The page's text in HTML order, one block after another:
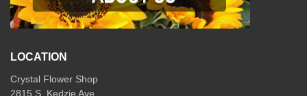
LOCATION
Crystal Flower Shop
2815 S. Kedzie Ave